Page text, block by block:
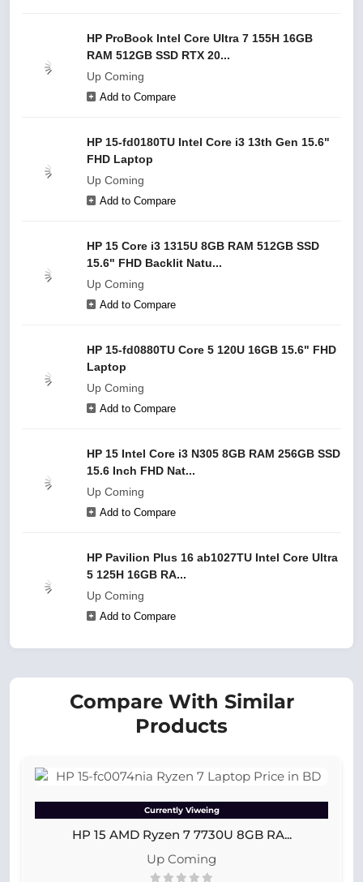
HP ProBook Intel Core Ultra 7 155H 16GB
RAM 512GB SSD RTX 20...
Up Coming
Add to Compare
HP 15-fd0180TU Intel Core i3 13th Gen 15.6"
FHD Laptop
Up Coming
Add to Compare
HP 15 Core i3 1315U 8GB RAM 512GB SSD
15.6" FHD Backlit Natu...
Up Coming
Add to Compare
HP 15-fd0880TU Core 5 120U 16GB 15.6" FHD
Laptop
Up Coming
Add to Compare
HP 15 Intel Core i3 N305 8GB RAM 256GB SSD
15.6 Inch FHD Nat...
Up Coming
Add to Compare
HP Pavilion Plus 16 ab1027TU Intel Core Ultra
5 125H 16GB RA...
Up Coming
Add to Compare
Compare With Similar
Products
Currently Viweing
HP 15 AMD Ryzen 7 7730U 8GB RA...
Up Coming